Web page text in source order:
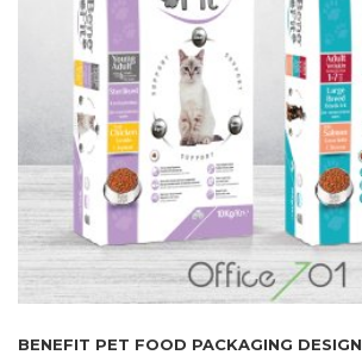
BENEFIT PET FOOD PACKAGING DESIGN